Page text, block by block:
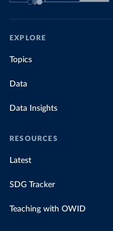
EXPLORE
Topics
Data
Data Insights
RESOURCES
Latest
SDG Tracker
Teaching with OWID